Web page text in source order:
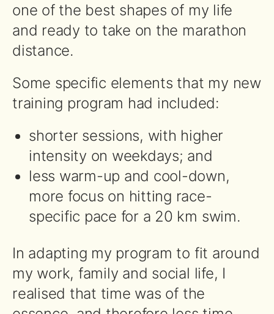
one of the best shapes of my life
and ready to take on the marathon
distance.
Some specific elements that my new
training program had included:
shorter sessions, with higher
intensity on weekdays; and
less warm-up and cool-down,
more focus on hitting race-
specific pace for a 20 km swim.
In adapting my program to fit around
my work, family and social life, I
realised that time was of the